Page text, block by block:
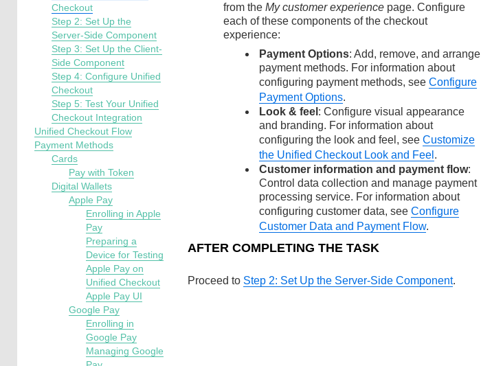
Checkout
Step 2: Set Up the
Server-Side Component
Step 3: Set Up the Client-
Side Component
Step 4: Configure Unified
Checkout
Step 5: Test Your Unified
Checkout Integration
Unified Checkout Flow
Payment Methods
Cards
Pay with Token
Digital Wallets
Apple Pay
Enrolling in Apple
Pay
Preparing a
Device for Testing
Apple Pay on
Unified Checkout
Apple Pay UI
Google Pay
Enrolling in
Google Pay
Managing Google
from theMy customer experience page. Configure
each of these components of the checkout
experience:
Payment Options: Add, remove, and arrange
payment methods. For information about
configuring payment methods, seeConfigure
Payment Options.
Look & feel : Configure visual appearance
and branding. For information about
configuring the look and feel, seeCustomize
the Unified Checkout Look and Feel .
Customer information and payment flow:
Control data collection and manage payment
processing service. For information about
configuring customer data, seeConfigure
Customer Data and Payment Flow.
AFTER COMPLETING THE TASK
Proceed to Step 2: Set Up the Server-Side Component.